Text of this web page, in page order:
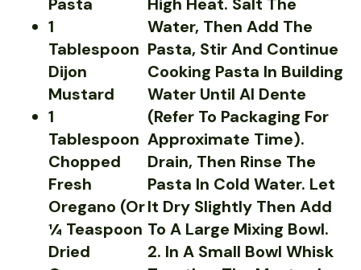
1
Tablespoon
Dijon
Mustard
1
Tablespoon
Chopped
Fresh
Oregano (or
¼ Teaspoon
Dried
Water, Then Add The
Pasta, Stir And Continue
Cooking Pasta In Building
Water Until Al Dente
(refer To Packaging For
Approximate Time).
Drain, Then Rinse The
Pasta In Cold Water. Let
It Dry Slightly Then Add
To A Large Mixing Bowl.
2. In A Small Bowl Whisk